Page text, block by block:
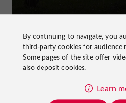
Top experiences
By continuing to navigate, you
third-party cookies foraudience
Some pages of the site offer
also deposit cookies.
Learn